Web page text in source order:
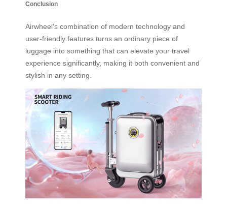
Conclusion
Airwheel’s combination of modern technology and
user-friendly features turns an ordinary piece of
luggage into something that can elevate your travel
experience significantly, making it both convenient and
stylish in any setting.